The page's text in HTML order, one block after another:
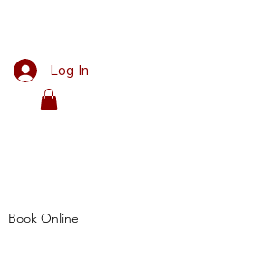
Log In
Book Online